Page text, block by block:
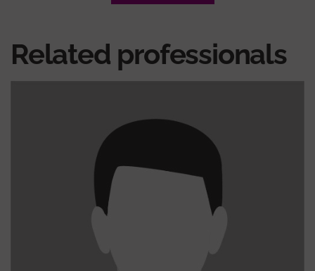
Related professionals